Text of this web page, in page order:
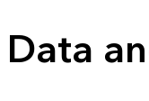
Data